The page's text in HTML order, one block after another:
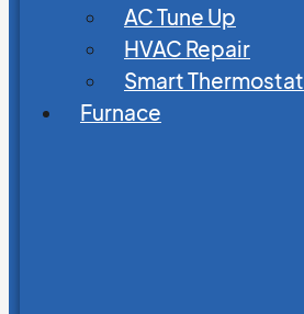
AC Tune Up
HVAC Repair
Smart Thermostat
Furnace